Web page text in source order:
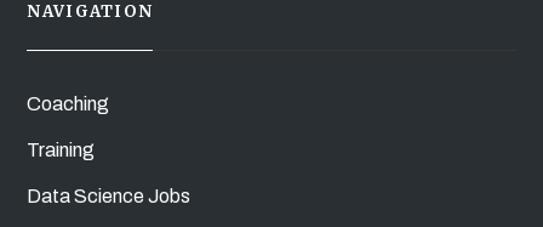
NAVIGATION
Coaching
Training
Data Science Jobs